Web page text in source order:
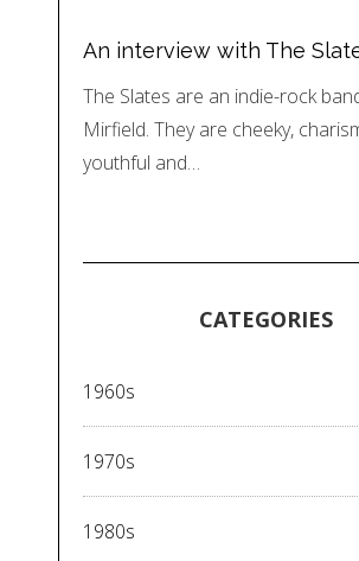
An interview with The
The Slates are an indie-rock
Mirfield. They are cheeky,
youthful and…
CATEGORIES
1960s
1970s
1980s